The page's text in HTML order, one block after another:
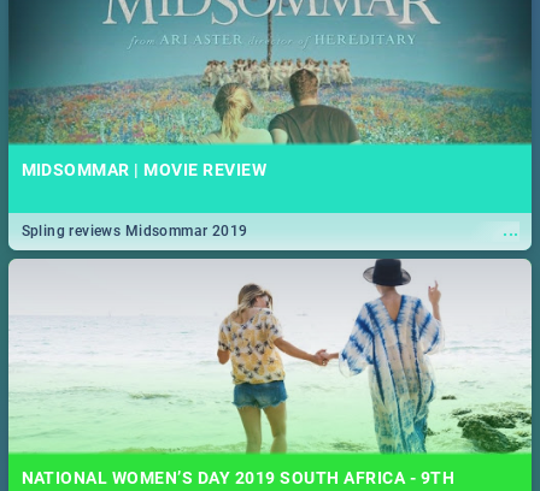
MIDSOMMAR | MOVIE REVIEW
...
Spling reviews Midsommar 2019
NATIONAL WOMEN’S DAY 2019 SOUTH AFRICA - 9TH